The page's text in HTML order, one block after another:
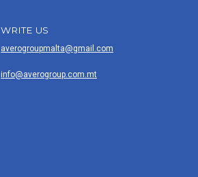
WRITE US
averogroupmalta@gmail.com
info@averogroup.com.mt